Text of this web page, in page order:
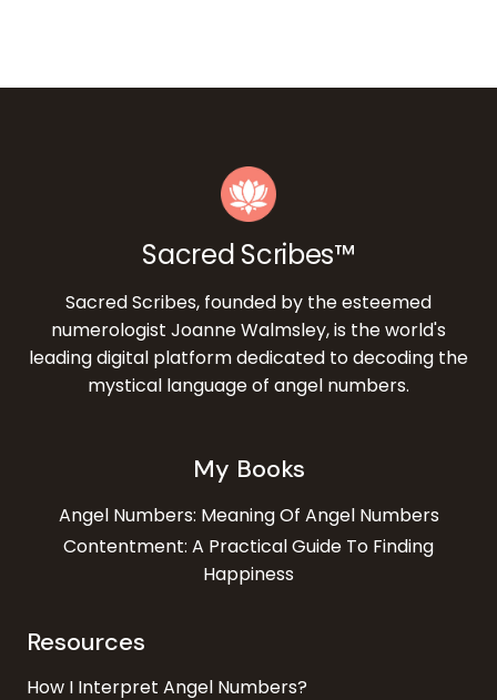
Sacred Scribes™
Sacred Scribes, founded by the esteemed
numerologist Joanne Walmsley, is the world's
leading digital platform dedicated to decoding the
mystical language of angel numbers.
My Books
Angel Numbers: Meaning Of Angel Numbers
Contentment: A Practical Guide To Finding
Happiness
Resources
How I Interpret Angel Numbers?